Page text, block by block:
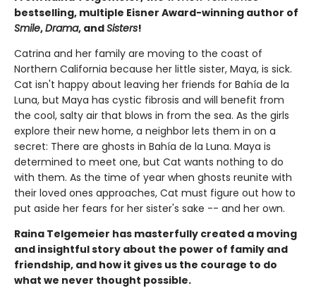
bestselling, multiple Eisner Award-winning author of
Smile,Drama, andSisters!
Catrina and her family are moving to the coast of
Northern California because her little sister, Maya, is sick.
Cat isn't happy about leaving her friends for Bahía de la
Luna, but Maya has cystic fibrosis and will benefit from
the cool, salty air that blows in from the sea. As the girls
explore their new home, a neighbor lets them in on a
secret: There are ghosts in Bahía de la Luna. Maya is
determined to meet one, but Cat wants nothing to do
with them. As the time of year when ghosts reunite with
their loved ones approaches, Cat must figure out how to
put aside her fears for her sister's sake -- and her own.
Raina Telgemeier has masterfully created a moving
and insightful story about the power of family and
friendship, and how it gives us the courage to do
what we never thought possible.